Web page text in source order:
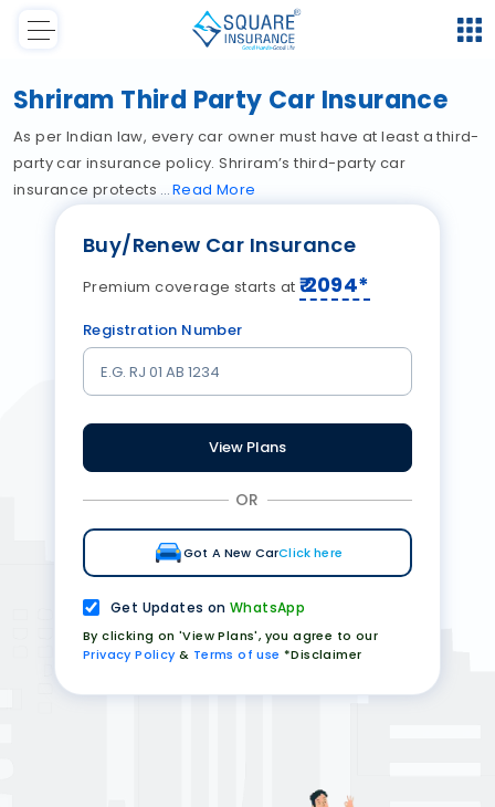
Shriram Third Party Car Insurance
As per Indian law, every car owner must have at least a third-
party car insurance policy. Shriram’s third-party car
insurance protects
Read More
Buy/Renew Car Insurance
Premium coverage starts at ₹2094*
Registration Number
View Plans
OR
Got A New CarClick here
Get Updates onWhatsApp
By clicking on 'View Plans', you agree to our
Privacy Policy & Terms of use *Disclaimer